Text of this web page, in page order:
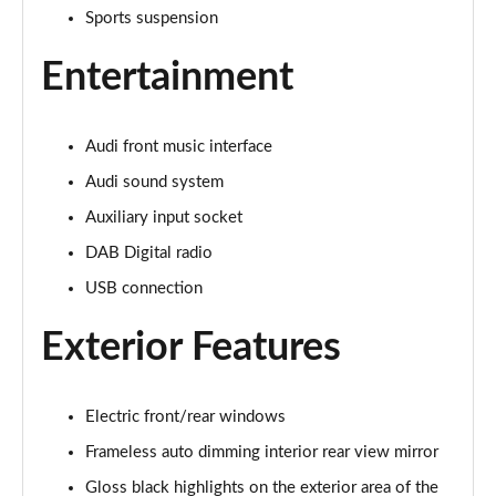
Page 22 of 168
55 TFSI Quattro Sport 4dr S Tronic [Tech Pack]
Page 23 of 168
40 TFSI S Line 4dr S Tronic
40 TDI S Line 4dr S Tronic
40 TDI Quattro S Line 4dr S Tronic
45 TFSI 265 Quattro S Line 4dr S Tronic
Sports suspension
Entertainment
Audi front music interface
Audi sound system
Auxiliary input socket
DAB Digital radio
USB connection
Exterior Features
Electric front/rear windows
Frameless auto dimming interior rear view mirror
Gloss black highlights on the exterior area of the